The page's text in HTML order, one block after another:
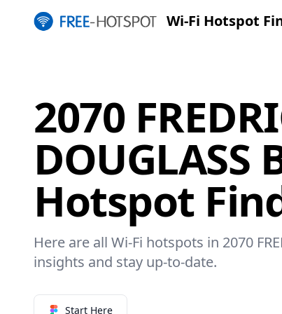
Wi-Fi Hotspot
2070
DOUGLASS
Hotspot
Here are all Wi-Fi hotspots in 2070
insights and stay up-to-date.
Start Here